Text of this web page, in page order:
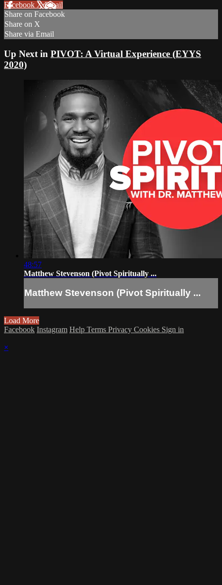
Facebook XEmail
Share on Facebook
Share on X
Share via Email
Up Next in PIVOT: A Virtual Experience (EYYS
2020)
48:57
Matthew Stevenson (Pivot Spiritually ...
Matthew Stevenson (Pivot Spiritually ...
Load More
Facebook Instagram Help Terms Privacy Cookies Sign in
×